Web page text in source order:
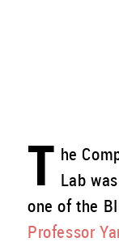
T he
Lab
one of the
Professor